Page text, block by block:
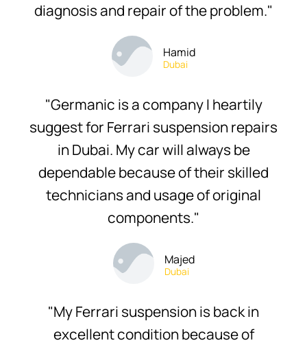
diagnosis and repair of the problem."
Hamid
Dubai
"Germanic is a company I heartily
suggest for Ferrari suspension repairs
in Dubai. My car will always be
dependable because of their skilled
technicians and usage of original
components."
Majed
Dubai
"My Ferrari suspension is back in
excellent condition because of